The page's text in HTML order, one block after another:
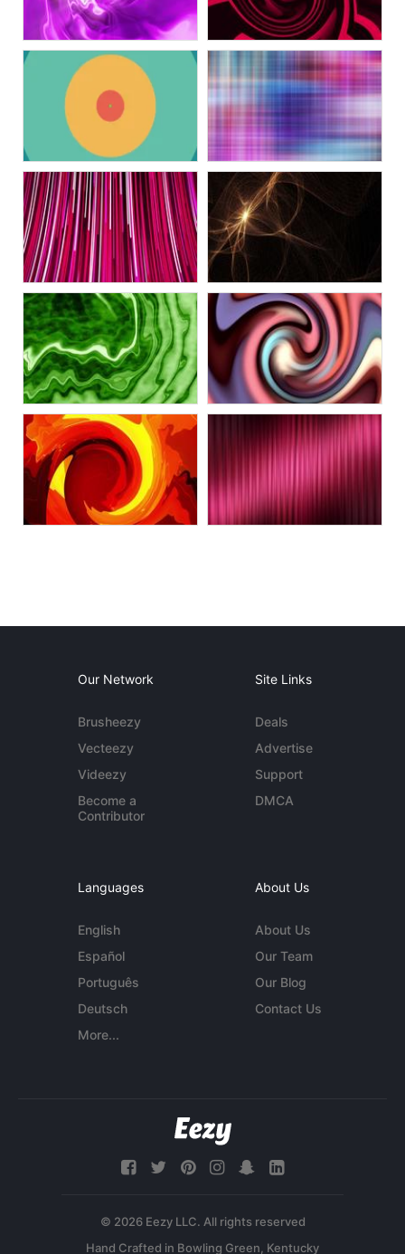
Our Network
Brusheezy
Vecteezy
Videezy
Become a
Contributor
Site Links
Deals
Advertise
Support
DMCA
Languages
English
Español
Português
Deutsch
More...
About Us
About Us
Our Team
Our Blog
Contact Us
© 2026 Eezy LLC. All rights reserved